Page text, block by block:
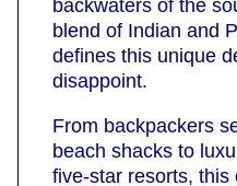
backwaters of the
blend of Indian and
defines this unique
disappoint.
From backpackers
beach shacks to
five-star resorts,